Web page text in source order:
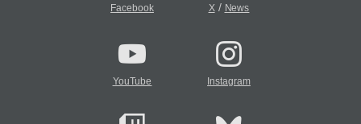
Facebook X/ News
YouTube Instagram